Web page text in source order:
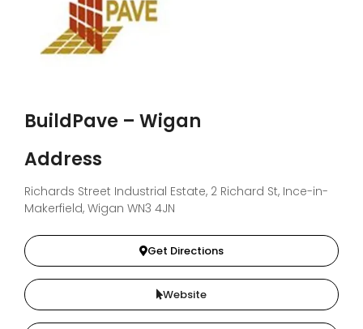
BuildPave – Wigan
Address
Richards Street Industrial Estate, 2 Richard St, Ince-in-
Makerfield, Wigan WN3 4JN
Get Directions
Website